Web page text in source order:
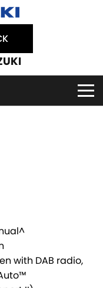
S-CROSS
JIMNY
with DAB radio,